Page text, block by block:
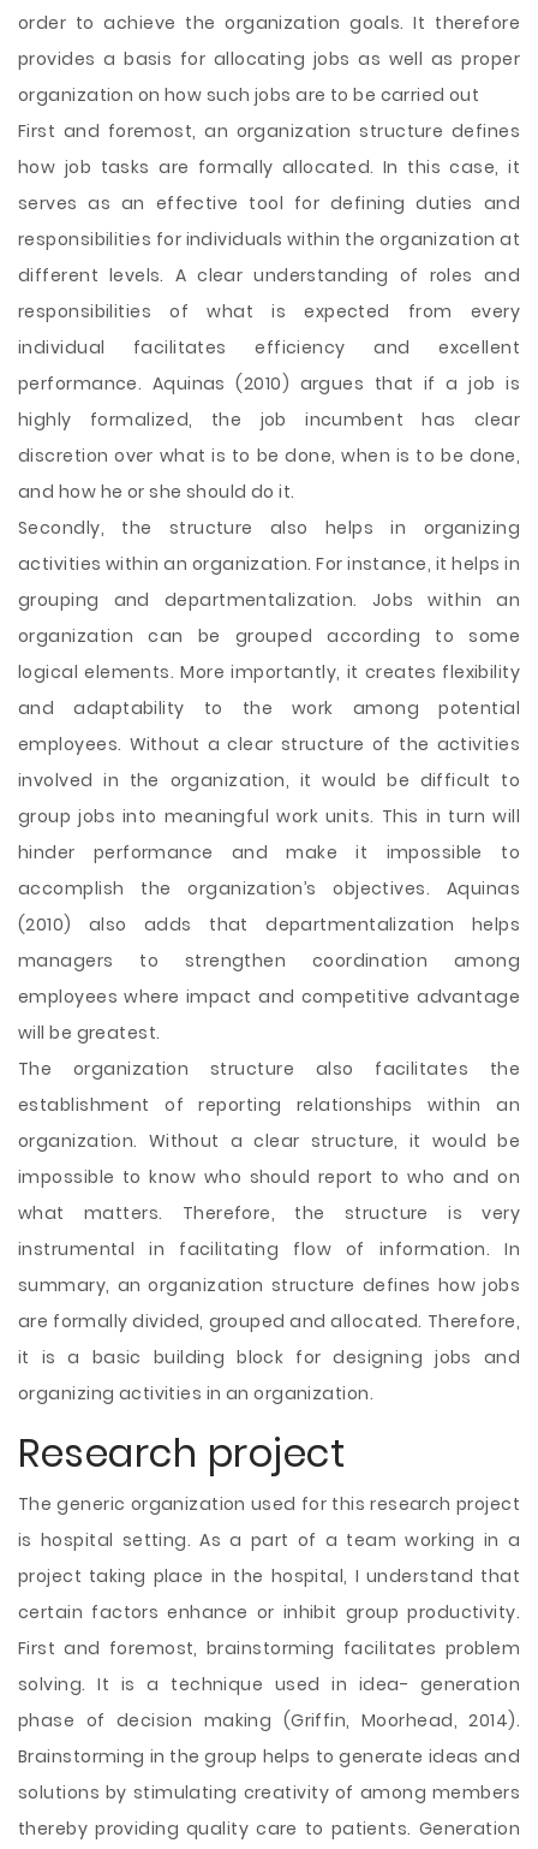
order to achieve the organization goals. It therefore
provides a basis for allocating jobs as well as proper
organization on how such jobs are to be carried out
First and foremost, an organization structure defines
how job tasks are formally allocated. In this case, it
serves as an effective tool for defining duties and
responsibilities for individuals within the organization at
different levels. A clear understanding of roles and
responsibilities of what is expected from every
individual facilitates efficiency and excellent
performance. Aquinas (2010) argues that if a job is
highly formalized, the job incumbent has clear
discretion over what is to be done, when is to be done,
and how he or she should do it.
Secondly, the structure also helps in organizing
activities within an organization. For instance, it helps in
grouping and departmentalization. Jobs within an
organization can be grouped according to some
logical elements. More importantly, it creates flexibility
and adaptability to the work among potential
employees. Without a clear structure of the activities
involved in the organization, it would be difficult to
group jobs into meaningful work units. This in turn will
hinder performance and make it impossible to
accomplish the organization’s objectives. Aquinas
(2010) also adds that departmentalization helps
managers to strengthen coordination among
employees where impact and competitive advantage
will be greatest.
The organization structure also facilitates the
establishment of reporting relationships within an
organization. Without a clear structure, it would be
impossible to know who should report to who and on
what matters. Therefore, the structure is very
instrumental in facilitating flow of information. In
summary, an organization structure defines how jobs
are formally divided, grouped and allocated. Therefore,
it is a basic building block for designing jobs and
organizing activities in an organization.
Research project
The generic organization used for this research project
is hospital setting. As a part of a team working in a
project taking place in the hospital, I understand that
certain factors enhance or inhibit group productivity.
First and foremost, brainstorming facilitates problem
solving. It is a technique used in idea- generation
phase of decision making (Griffin, Moorhead, 2014).
Brainstorming in the group helps to generate ideas and
solutions by stimulating creativity of among members
thereby providing quality care to patients. Generation